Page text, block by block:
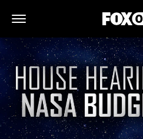
Open Navigation Menu